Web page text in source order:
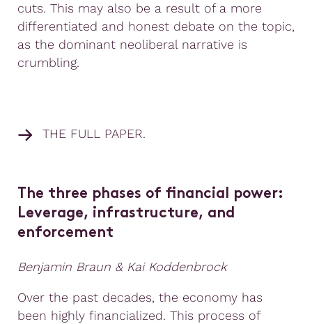
cuts. This may also be a result of a more
differentiated and honest debate on the topic,
as the dominant neoliberal narrative is
crumbling.
THE FULL PAPER.
The three phases of financial power:
Leverage, infrastructure, and
enforcement
Benjamin Braun & Kai Koddenbrock
Over the past decades, the economy has
been highly financialized. This process of